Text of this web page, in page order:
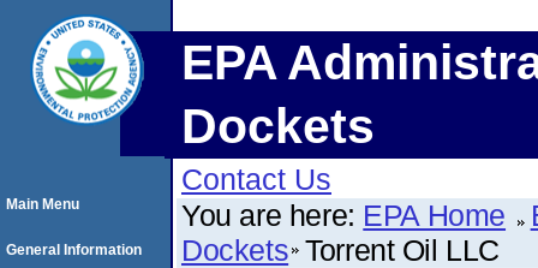
EPA
Dockets
Contact Us
You are here: EPA Home
Dockets Torrent Oil LLC
Main Menu
General Information